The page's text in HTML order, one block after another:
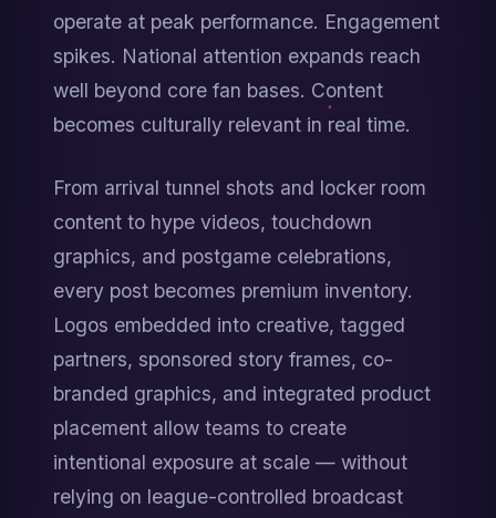
operate at peak performance. Engagement
spikes. National attention expands reach
well beyond core fan bases. Content
becomes culturally relevant in real time.
From arrival tunnel shots and locker room
content to hype videos, touchdown
graphics, and postgame celebrations,
every post becomes premium inventory.
Logos embedded into creative, tagged
partners, sponsored story frames, co-
branded graphics, and integrated product
placement allow teams to create
intentional exposure at scale — without
relying on league-controlled broadcast